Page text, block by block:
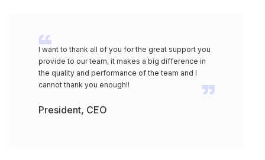
I want to thank all of you for the great support you
provide to our team, it makes a big difference in
the quality and performance of the team and I
cannot thank you enough!!
President, CEO